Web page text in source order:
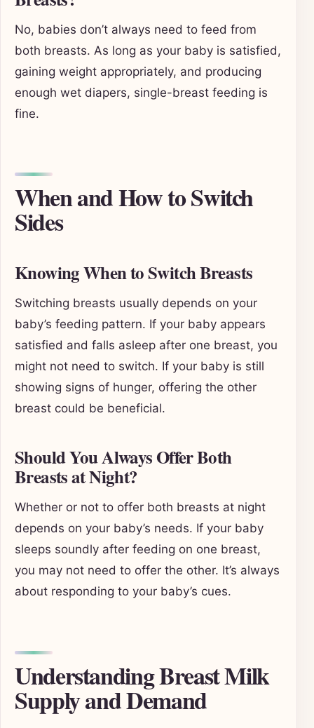
No, babies don’t always need to feed from
both breasts. As long as your baby is satisfied,
gaining weight appropriately, and producing
enough wet diapers, single-breast feeding is
fine.
When and How to Switch
Sides
Knowing When to Switch Breasts
Switching breasts usually depends on your
baby’s feeding pattern. If your baby appears
satisfied and falls asleep after one breast, you
might not need to switch. If your baby is still
showing signs of hunger, offering the other
breast could be beneficial.
Should You Always Offer Both
Breasts at Night?
Whether or not to offer both breasts at night
depends on your baby’s needs. If your baby
sleeps soundly after feeding on one breast,
you may not need to offer the other. It’s always
about responding to your baby’s cues.
Understanding Breast Milk
Supply and Demand